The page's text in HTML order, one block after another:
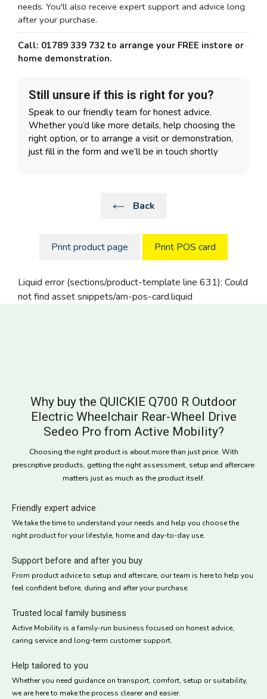
needs. You'll also receive expert support and advice long
after your purchase.
Call: 01789 339 732 to arrange your FREE instore or
home demonstration.
Still unsure if this is right for you?
Speak to our friendly team for honest advice.
Whether you’d like more details, help choosing the
right option, or to arrange a visit or demonstration,
just fill in the form and we’ll be in touch shortly
Back
Print product page Print POS card
Liquid error (sections/product-template line 631): Could
not find asset snippets/am-pos-card.liquid
Why buy the QUICKIE Q700 R Outdoor
Electric Wheelchair Rear-Wheel Drive
Sedeo Pro from Active Mobility?
Choosing the right product is about more than just price. With
prescriptive products, getting the right assessment, setup and aftercare
matters just as much as the product itself.
Friendly expert advice
We take the time to understand your needs and help you choose the
right product for your lifestyle, home and day-to-day use.
Support before and after you buy
From product advice to setup and aftercare, our team is here to help you
feel confident before, during and after your purchase.
Trusted local family business
Active Mobility is a family-run business focused on honest advice,
caring service and long-term customer support.
Help tailored to you
Whether you need guidance on transport, comfort, setup or suitability,
we are here to make the process clearer and easier.